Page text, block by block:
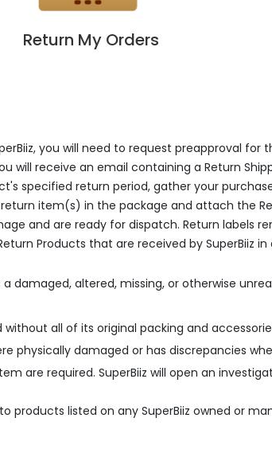
Return My Orders
you will need to request preapproval
will receive an email containing a Return
specified return period, gather your
return item(s) in the package and attach the
and are ready for dispatch. Return labels
Products that are received by
damaged, altered, missing, or otherwise
all of its original packing and
physically damaged or has discrepancies
are required. SuperBiiz will open an
products listed on any SuperBiiz owned or